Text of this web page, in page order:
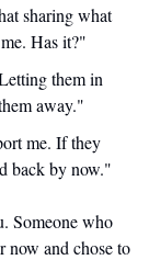
sharing what
Has it?"
them in
away."
me. If they
back by now."
Someone who
now and chose to